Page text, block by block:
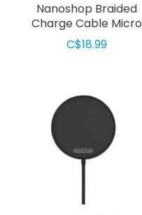
Nanoshop Braided
Charge Cable Micro
USB 3m Red
C$18.99